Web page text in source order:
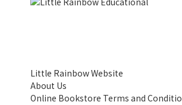
Little Rainbow Website
About Us
Online Bookstore Terms and